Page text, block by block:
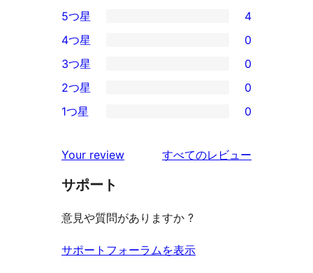
4
5-
星
レ
ビ
ー
5つ星 4
4-
星
レ
ュ
ー
4つ星 0
0
3-
星
ビ
ュ
3つ星 0
2-
レ
ビ
ー
2つ星 0
星
レ
ュ
ー
1つ星 0
Your review すべてのレビュー
サポート
意見や質問がありますか ?
サポートフォーラムを表示